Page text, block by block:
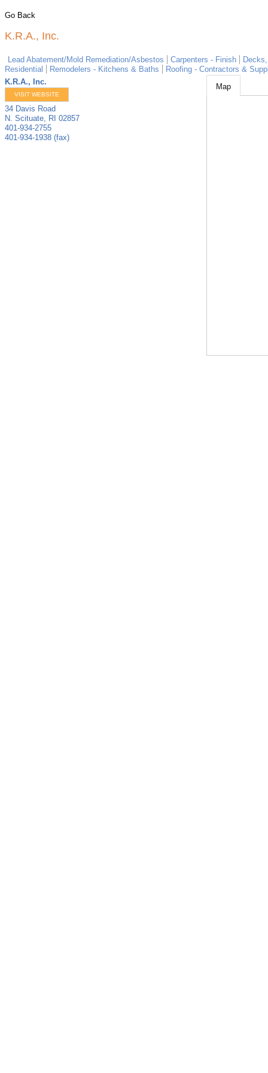
Go Back
K.R.A., Inc.
Lead Abatement/Mold Remediation/Asbestos Carpenters - Finish
Residential
Remodelers - Kitchens & Baths
Roofing - Contractors &
K.R.A., Inc.
VISIT WEBSITE
34 Davis Road
N. Scituate, RI 02857
401-934-2755
401-934-1938 (fax)
Map